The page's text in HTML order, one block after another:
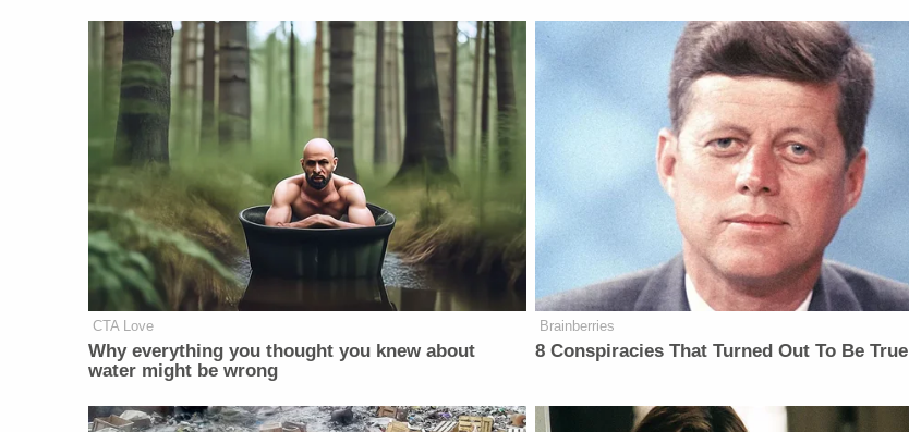
CTA Love
Why everything you thought you knew about
water might be wrong
Brainberries
8 Conspiracies That Turned Out To Be True